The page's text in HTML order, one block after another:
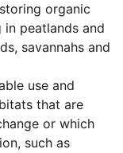
organic
peatlands and
savannahs and
use and
that are
or which
such as